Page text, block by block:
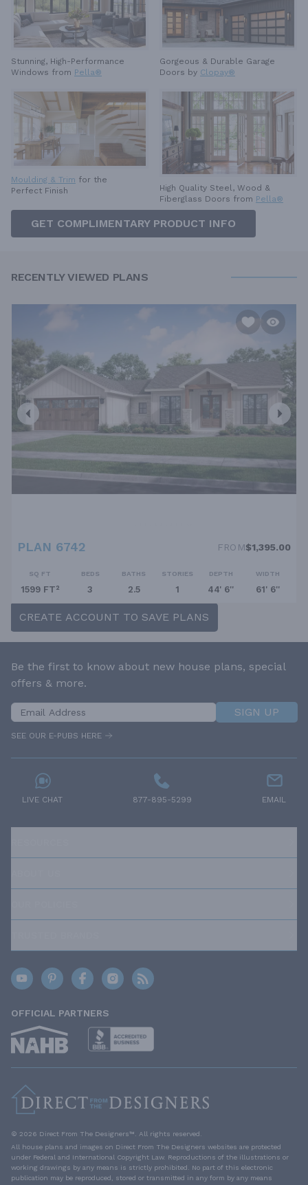
Stunning, High-Performance
Windows from Pella®
Gorgeous & Durable Garage
Doors by Clopay®
Moulding & Trim for the
Perfect Finish
High Quality Steel, Wood &
Fiberglass Doors from Pella®
GET COMPLIMENTARY PRODUCT INFO
RECENTLY VIEWED PLANS
PLAN 6742 FROM$1,395.00
SQ FT
1599 FT²
BEDS
3
BATHS
2.5
STORIES
1
DEPTH
44' 6''
WIDTH
61' 6''
CREATE ACCOUNT TO SAVE PLANS
Be the first to know about new house plans, special
offers & more.
SIGN UP
SEE OUR E-PUBS HERE
LIVE CHAT 877-895-5299 EMAIL
OFFICIAL PARTNERS
© 2026 Direct From The Designers™. All rights reserved.
All house plans and images on Direct From The Designers websites are protected
under Federal and International Copyright Law. Reproductions of the illustrations or
working drawings by any means is strictly prohibited. No part of this electronic
publication may be reproduced, stored or transmitted in any form by any means